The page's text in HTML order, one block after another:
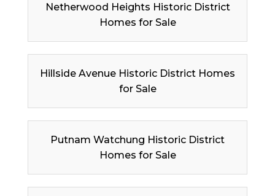
Netherwood Heights Historic District
Homes for Sale
Hillside Avenue Historic District Homes
for Sale
Putnam Watchung Historic District
Homes for Sale